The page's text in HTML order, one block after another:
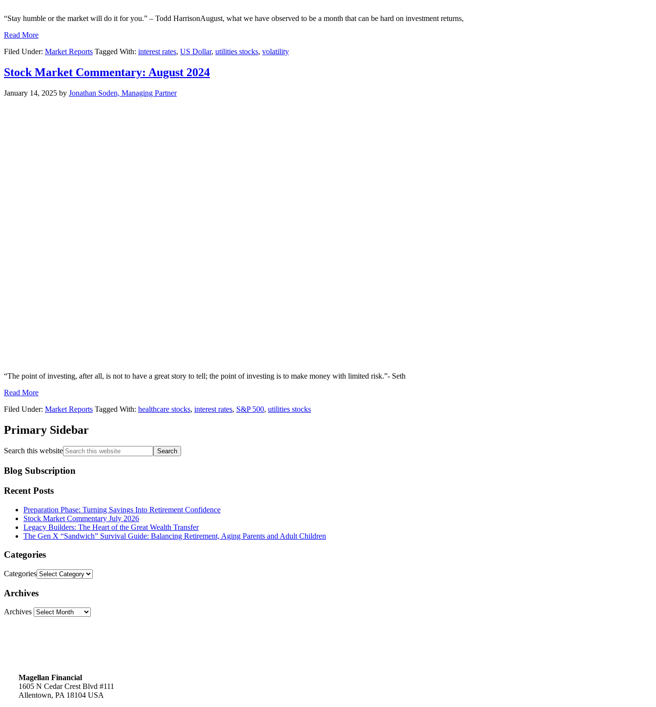
“Stay humble or the market will do it for you.” – Todd HarrisonAugust, what we have observed to be a month that can be hard on investment returns,
Read More
Filed Under: Market Reports Tagged With: interest rates, US Dollar, utilities stocks, volatility
Stock Market Commentary: August 2024
January 14, 2025 by Jonathan Soden, Managing Partner
“The point of investing, after all, is not to have a great story to tell; the point of investing is to make money with limited risk.”- Seth
Read More
Filed Under: Market Reports Tagged With: healthcare stocks, interest rates, S&P 500, utilities stocks
Primary Sidebar
Search this website
Blog Subscription
Recent Posts
Preparation Phase: Turning Savings Into Retirement Confidence
Stock Market Commentary July 2026
Legacy Builders: The Heart of the Great Wealth Transfer
The Gen X “Sandwich” Survival Guide: Balancing Retirement, Aging Parents and Adult Children
Categories
Categories
Archives
Archives
Magellan Financial
1605 N Cedar Crest Blvd #111
Allentown, PA 18104 USA